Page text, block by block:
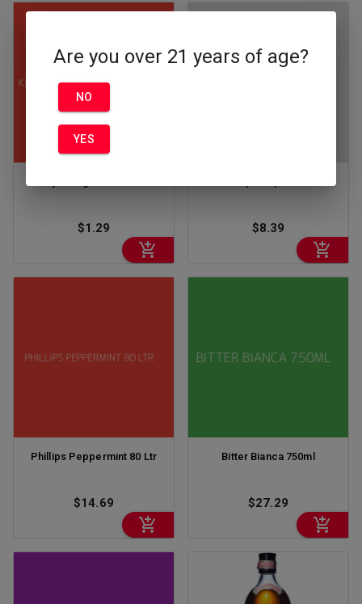
$1.29 $8.39
Phillips Peppermint 80 Ltr
$14.69
Bitter Bianca 750ml
$27.29
Are you over 21 years of age?
NO
YES